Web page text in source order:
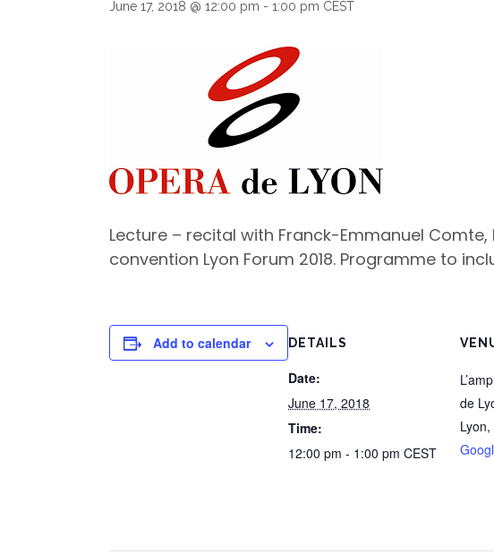
June 17, 2018 @ 12:00 pm - 1:00 pm CEST
Lecture – recital with Franck-Emmanuel
convention Lyon Forum 2018. Programme to
Add to calendar DETAILS
Date:
June 17, 2018
Time:
12:00 pm - 1:00 pm CEST
de